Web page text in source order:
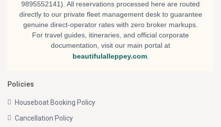
9895552141). All reservations processed here are routed
directly to our private fleet management desk to guarantee
genuine direct-operator rates with zero broker markups.
For travel guides, itineraries, and official corporate
documentation, visit our main portal at
beautifulalleppey.com.
Policies
Houseboat Booking Policy
Cancellation Policy